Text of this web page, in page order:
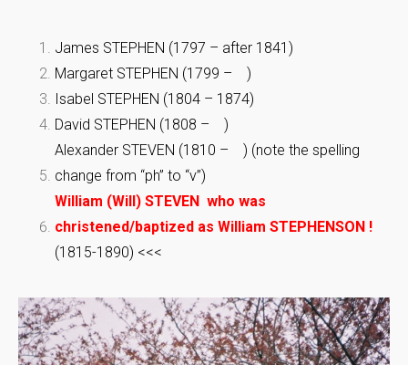
James STEPHEN (1797 – after 1841)
Margaret STEPHEN (1799 – )
Isabel STEPHEN (1804 – 1874)
David STEPHEN (1808 – )
Alexander STEVEN (1810 – ) (note the spelling
change from “ph” to “v”)
William (Will) STEVEN who was
christened/baptized as William STEPHENSON !
(1815-1890) <<<